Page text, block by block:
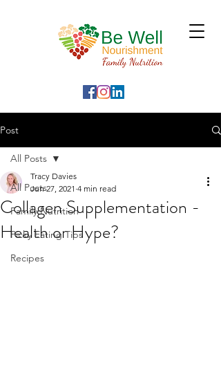
Post
All Posts
Family Nutrition
Picky Eating Tips
Recipes
All Posts
Collagen Supplementation -
Health or Hype?
Tracy Davies
Jun 27, 2021 4 min read